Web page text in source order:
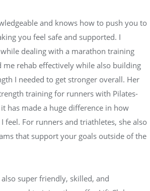
and knows how to push you to
you feel safe and supported. I
dealing with a marathon training
me rehab effectively while also building
I needed to get stronger overall. Her
training for runners with Pilates-
has made a huge difference in how
feel. For runners and triathletes, she also
that support your goals outside of the
super friendly, skilled, and